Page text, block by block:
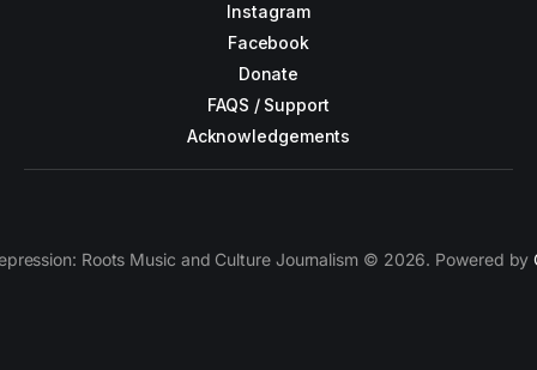
Instagram
Facebook
Donate
FAQS / Support
Acknowledgements
Roots Music and Culture Journalism © 2026. Powered by